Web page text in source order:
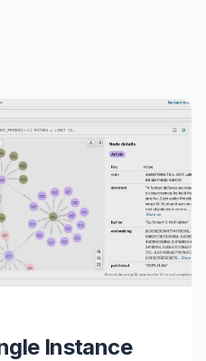
Instance